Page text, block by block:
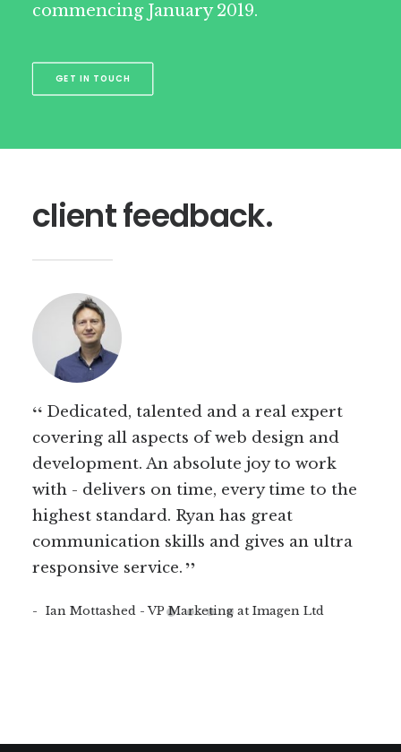
commencing January 2019.
GET IN TOUCH
client feedback.
Dedicated, talented and a real expert
covering all aspects of web design and
development. An absolute joy to work
with - delivers on time, every time to the
highest standard. Ryan has great
communication skills and gives an ultra
responsive service.
Ian Mottashed - VP Marketing at Imagen Ltd